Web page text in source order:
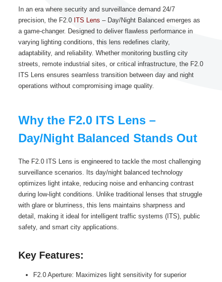
In an era where security and surveillance demand 24/7
precision, the F2.0 ITS Lens – Day/Night Balanced emerges as
a game-changer. Designed to deliver flawless performance in
varying lighting conditions, this lens redefines clarity,
adaptability, and reliability. Whether monitoring bustling city
streets, remote industrial sites, or critical infrastructure, the F2.0
ITS Lens ensures seamless transition between day and night
operations without compromising image quality.
Why the F2.0 ITS Lens –
Day/Night Balanced Stands Out
The F2.0 ITS Lens is engineered to tackle the most challenging
surveillance scenarios. Its day/night balanced technology
optimizes light intake, reducing noise and enhancing contrast
during low-light conditions. Unlike traditional lenses that struggle
with glare or blurriness, this lens maintains sharpness and
detail, making it ideal for intelligent traffic systems (ITS), public
safety, and smart city applications.
Key Features:
F2.0 Aperture: Maximizes light sensitivity for superior